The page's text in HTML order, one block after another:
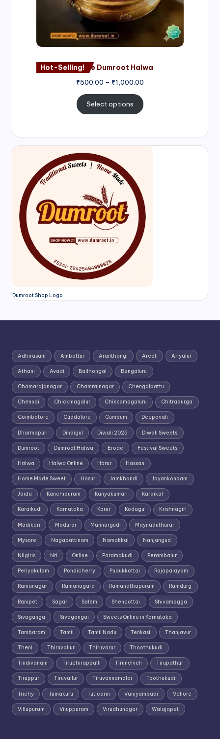
Hot-Selling!Nagore Dumroot Halwa
₹500.00 – ₹1,000.00
Select options
Dumroot Shop Logo
Adhirasam Ambattur Aranthangi Arcot Ariyalur
Athani Avadi Bailhongal Bengaluru
Chamarajanagar Chamrajnagar Chengalpattu
Chennai Chickmagalur Chikkamagaluru Chitradurga
Coimbatore Cuddalore Cumbum Deepavali
Dharmapuri Dindigul Diwali 2025 Diwali Sweets
Dumroot Dumroot Halwa Erode Festival Sweets
Halwa Halwa Online Harur Hassan
Home Made Sweet Hosur Jamkhandi Jayankondam
Joida Kanchipuram Kanyakumari Karaikal
Karaikudi Karnataka Karur Kodagu Krishnagiri
Madikeri Madurai Mannargudi Mayiladuthurai
Mysore Nagapattinam Namakkal Nanjangud
Nilgiris Nri Online Paramakudi Perambalur
Periyakulam Pondicherry Pudukkottai Rajapalayam
Ramanagar Ramanagara Ramanathapuram Ramdurg
Ranipet Sagar Salem Shencottai Shivamogga
Sivaganga Sivagangai Sweets Online in Karnataka
Tambaram Tamil Tamil Nadu Tenkasi Thanjavur
Theni Thiruvallur Thiruvarur Thoothukudi
Tindivanam Tiruchirappalli Tirunelveli Tirupathur
Tiruppur Tiruvallur Tiruvannamalai Toothukudi
Trichy Tumakuru Tuticorin Vaniyambadi Vellore
Villupuram Viluppuram Virudhunagar Walajapet